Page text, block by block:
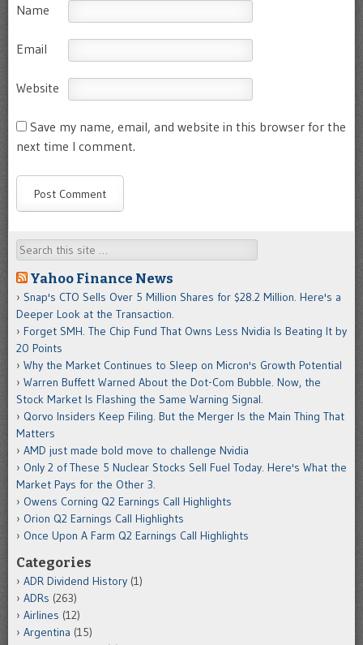
Name
Email
Website
Save my name, email, and website in this browser for the
next time I comment.
Search
Yahoo Finance News
Snap's CTO Sells Over 5 Million Shares for $28.2 Million. Here's a
Deeper Look at the Transaction.
Forget SMH. The Chip Fund That Owns Less Nvidia Is Beating It by
20 Points
Why the Market Continues to Sleep on Micron's Growth Potential
Warren Buffett Warned About the Dot-Com Bubble. Now, the
Stock Market Is Flashing the Same Warning Signal.
Qorvo Insiders Keep Filing. But the Merger Is the Main Thing That
Matters
AMD just made bold move to challenge Nvidia
Only 2 of These 5 Nuclear Stocks Sell Fuel Today. Here's What the
Market Pays for the Other 3.
Owens Corning Q2 Earnings Call Highlights
Orion Q2 Earnings Call Highlights
Once Upon A Farm Q2 Earnings Call Highlights
Categories
ADR Dividend History (1)
ADRs (263)
Airlines (12)
Argentina (15)